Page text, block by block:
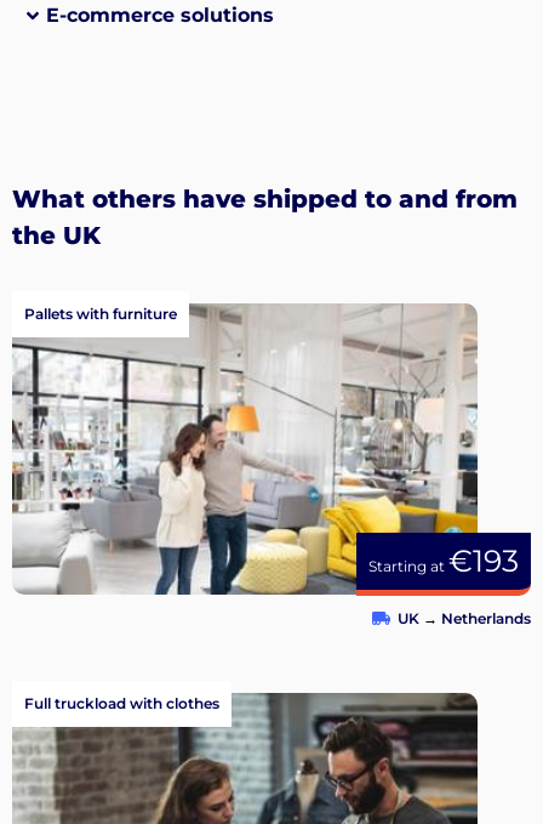
E-commerce solutions
What others have shipped to and from
the UK
Starting at €193
Pallets with furniture
UK → Netherlands
Full truckload with clothes